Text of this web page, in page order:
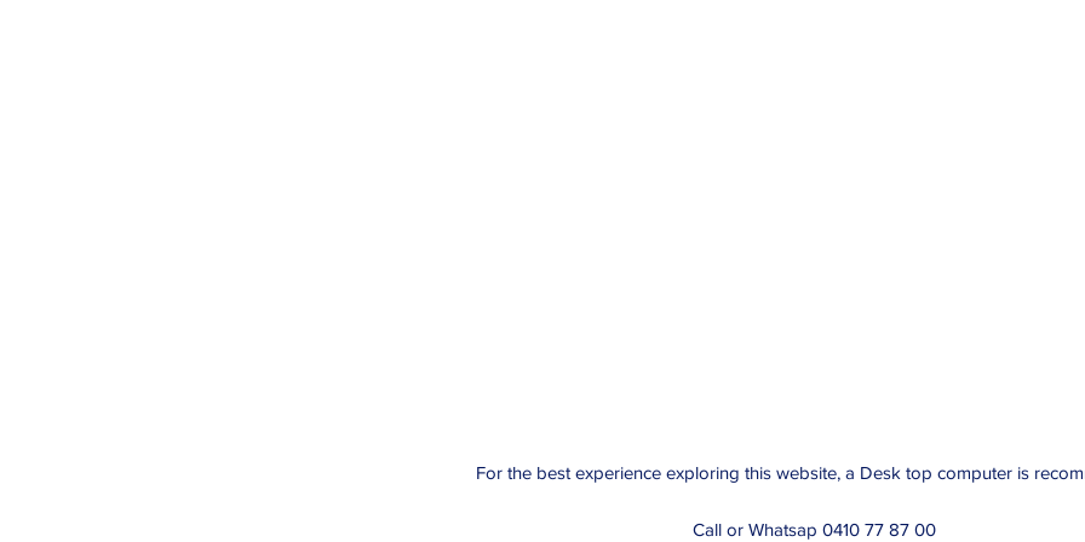
For the best experience exploring this website, a Desk top computer is
Call or Whatsap 0410 77 87 00